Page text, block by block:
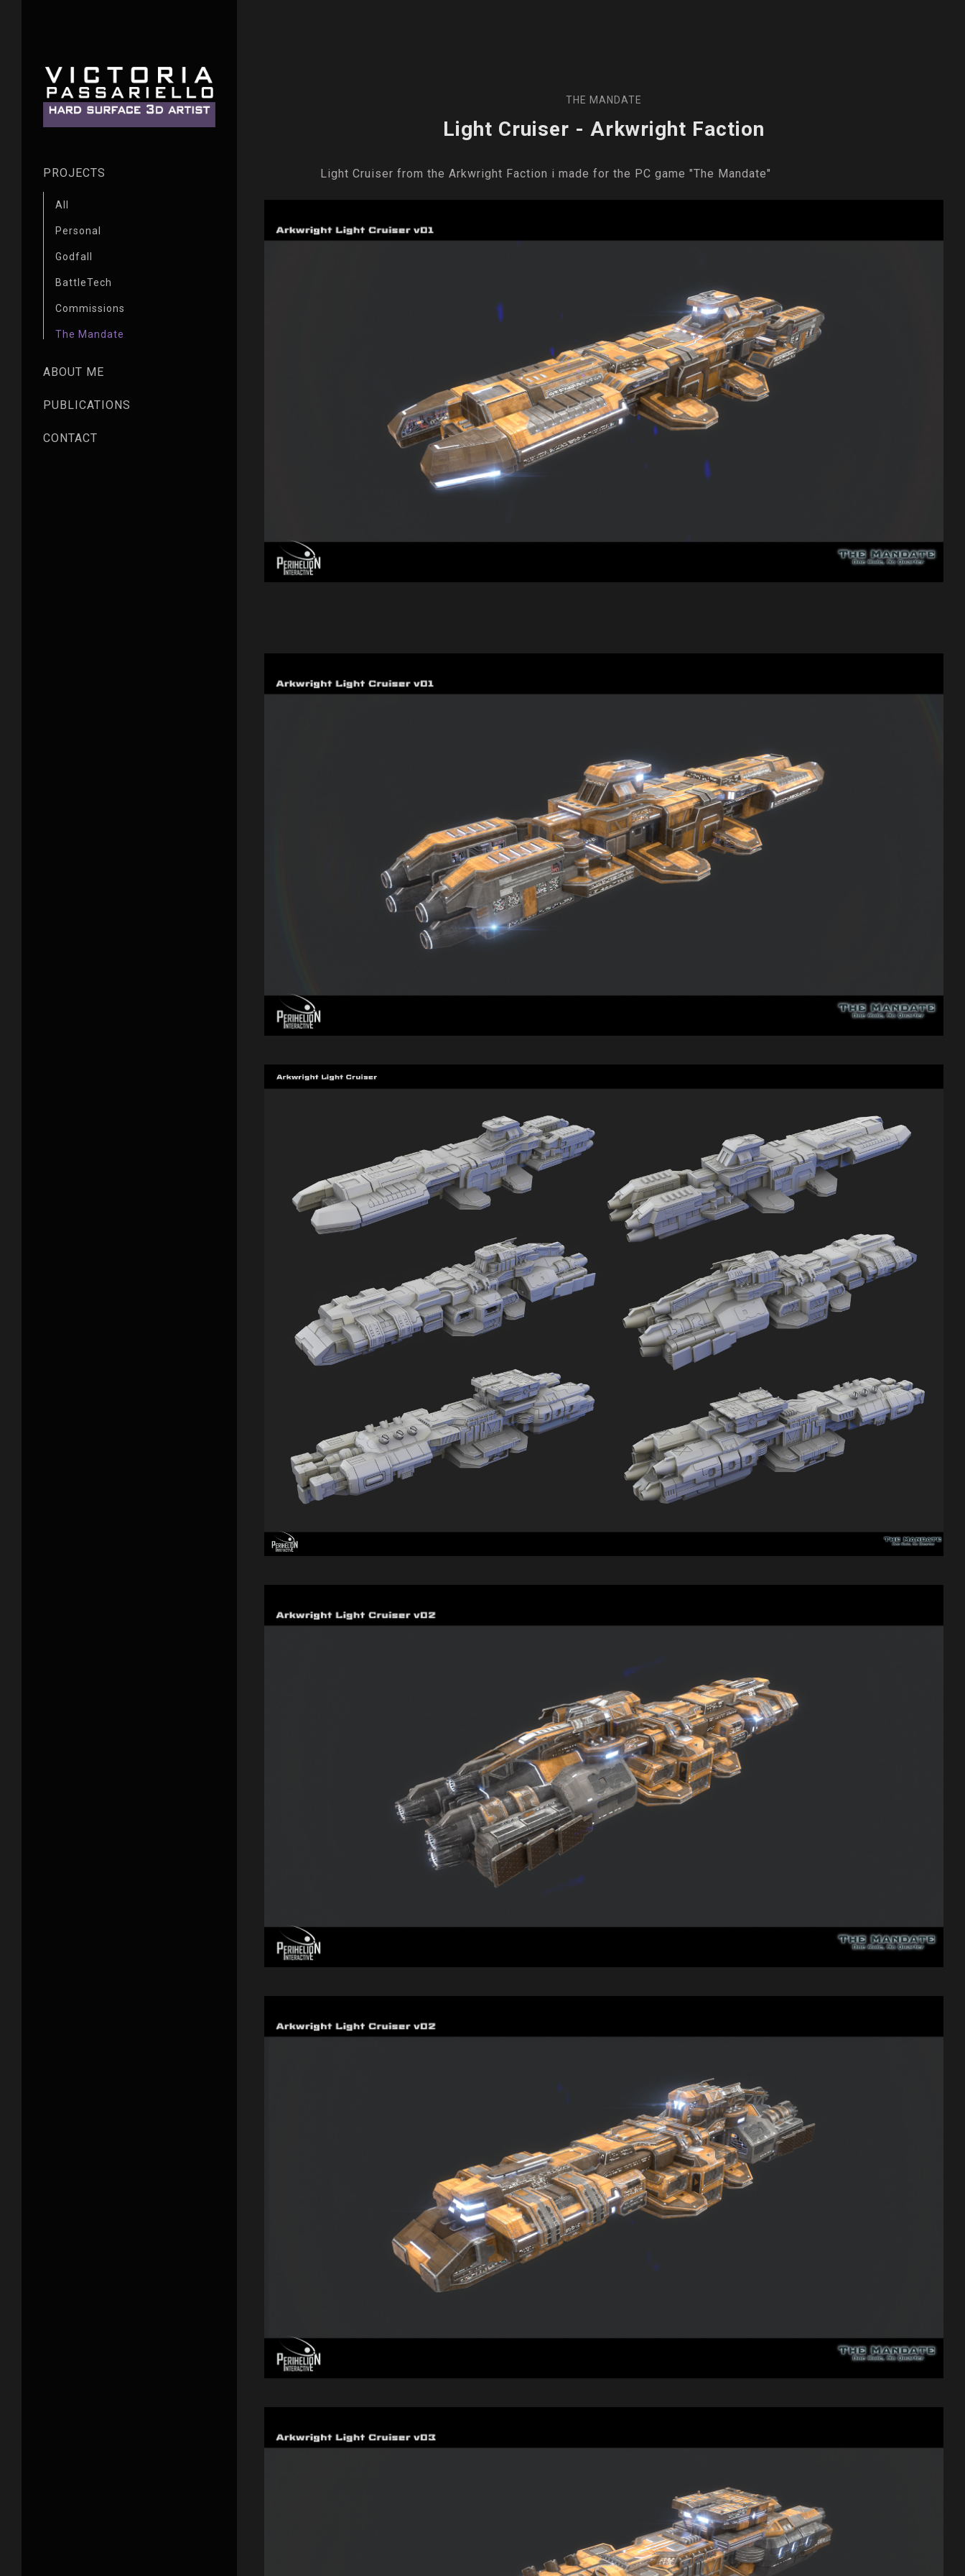
PROJECTS
All
Personal
Godfall
BattleTech
Commissions
The Mandate
ABOUT ME
PUBLICATIONS
CONTACT
THE MANDATE
Light Cruiser - Arkwright Faction
Light Cruiser from the Arkwright Faction i made for the PC game "The Mandate"